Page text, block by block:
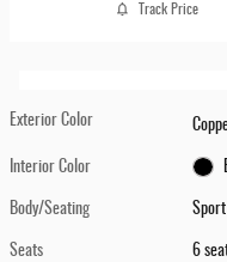
Track Price
Exterior Color
Interior Color
Body/Seating
Seats 6